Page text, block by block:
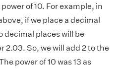
of 10. For example, in
if we place a decimal
decimal places will be
2.03. So, we will add 2 to the
power of 10 was 13 as